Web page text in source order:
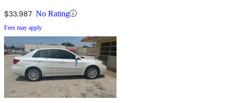
$33,987 No Rating
Fees may apply